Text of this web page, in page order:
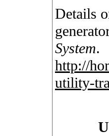
Details
System.
http://
utility-